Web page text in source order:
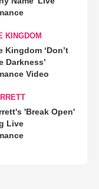
KINGDOM
Kingdom ‘Don’t
Darkness’
Video
'Break Open'
Live